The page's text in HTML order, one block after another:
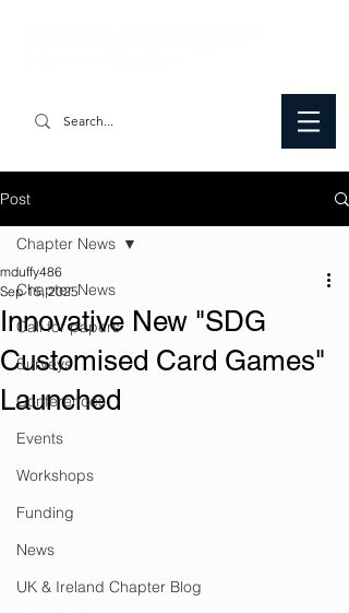
Post
Chapter News
Call for papers
Surveys
Conferences
Events
Workshops
Funding
News
UK & Ireland Chapter Blog
Chapter News
Innovative New "SDG
Customised Card Games"
Launched
mduffy486
Sep 15, 2025